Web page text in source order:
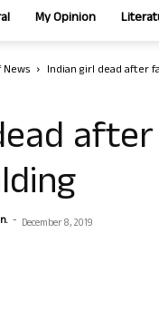
My Opinion
News Indian girl dead after
- December 8, 2019